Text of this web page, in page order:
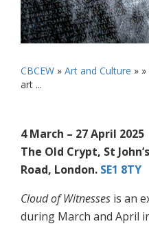
CBCEW » Art and Culture » »
art ...
4 March – 27 April 2025
The Old Crypt, St
Road, London. SE1 8TY
Cloud of Witnesses is an
during March and April